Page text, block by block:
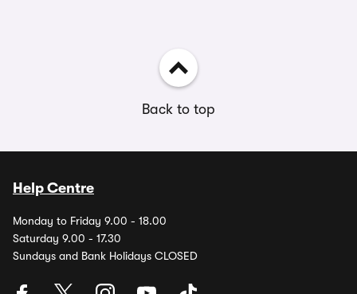
Back to top
Help Centre
Monday to Friday 9.00 - 18.00
Saturday 9.00 - 17.30
Sundays and Bank Holidays CLOSED